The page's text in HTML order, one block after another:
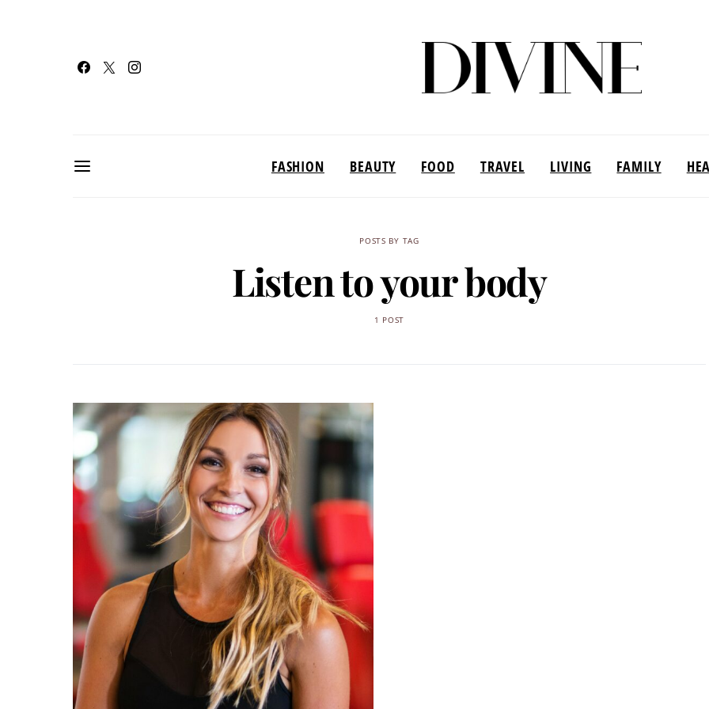
FASHION BEAUTY FOOD TRAVEL LIVING FAMILY
POSTS BY TAG
Listen to your body
1 POST